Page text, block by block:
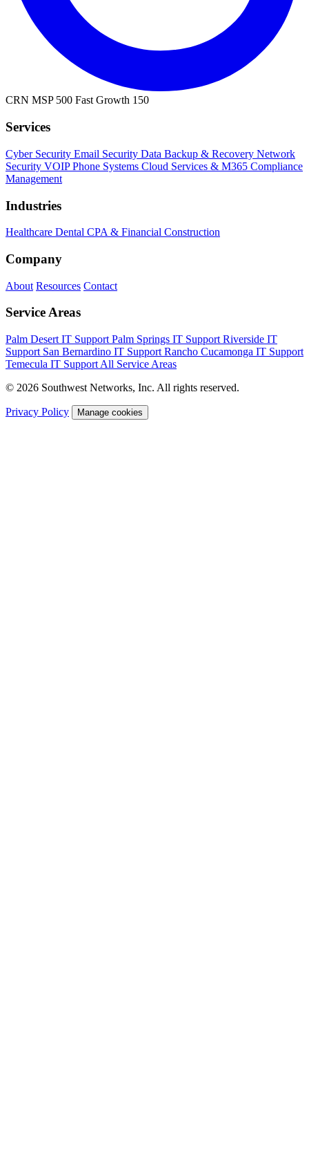
CRN MSP 500 Fast Growth 150
Services
Cyber Security Email Security Data Backup & Recovery Network
Security VOIP Phone Systems Cloud Services & M365 Compliance
Management
Industries
Healthcare Dental CPA & Financial Construction
Company
About Resources Contact
Service Areas
Palm Desert IT Support Palm Springs IT Support Riverside IT
Support San Bernardino IT Support Rancho Cucamonga IT Support
Temecula IT Support All Service Areas
© 2026 Southwest Networks, Inc. All rights reserved.
Privacy Policy Manage cookies